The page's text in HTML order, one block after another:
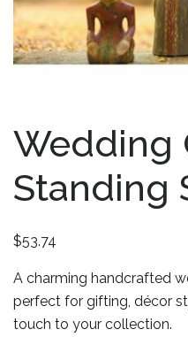
Wedding
Standing
$53.74
A charming handcrafted
perfect for gifting, décor
touch to your collection.